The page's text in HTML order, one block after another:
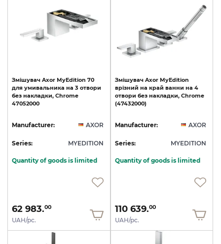
Змішувач Axor MyEdition 70
для умивальника на 3 отвори
без накладки, Chrome
47052000
Manufacturer: AXOR
Series: MYEDITION
Quantity of goods is limited
62 983.00
UAH/pc.
Змішувач Axor MyEdition
врізний на край ванни на 4
отвори без накладки, Chrome
(47432000)
Manufacturer: AXOR
Series: MYEDITION
Quantity of goods is limited
110 639.00
UAH/pc.